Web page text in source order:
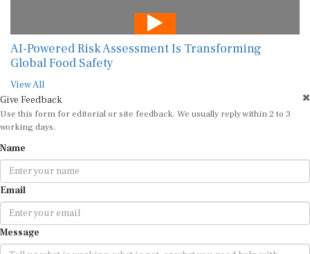
AI-Powered Risk Assessment Is Transforming
Global Food Safety
View All
Give Feedback
Use this form for editorial or site feedback. We usually reply within 2 to 3
working days.
Name
Email
Message